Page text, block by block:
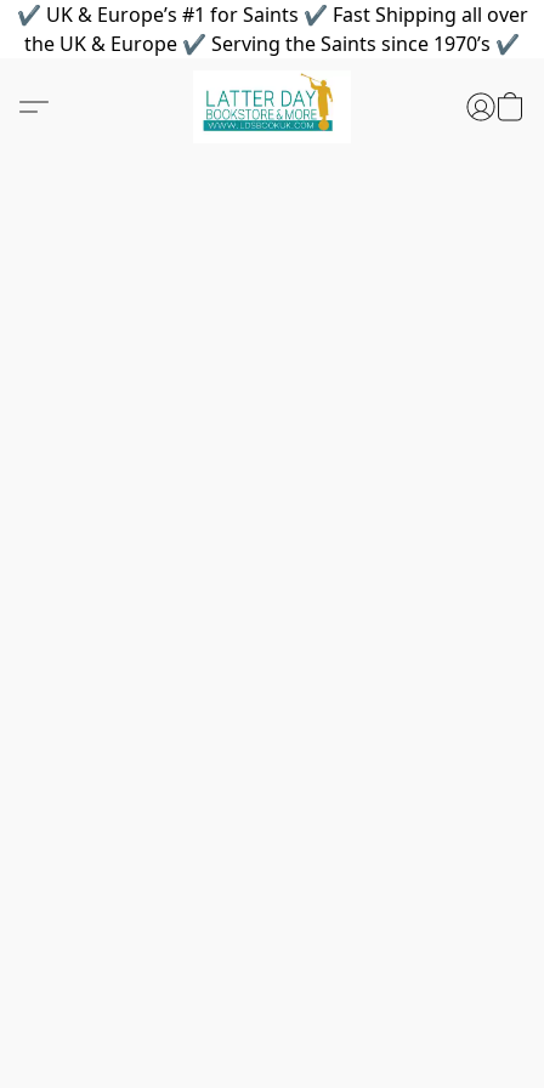
✔ UK & Europe’s #1 for Saints ✔ Fast Shipping all over
the UK & Europe ✔ Serving the Saints since 1970’s ✔